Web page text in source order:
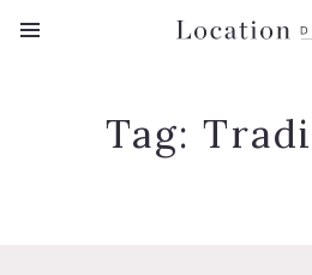
FAVORITES
Tag: